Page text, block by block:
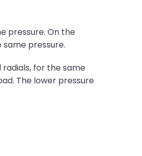
pressure. On the
pressure.
for the same
The lower pressure